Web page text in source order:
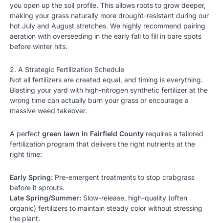
you open up the soil profile. This allows roots to grow deeper,
making your grass naturally more drought-resistant during our
hot July and August stretches. We highly recommend pairing
aeration with overseeding in the early fall to fill in bare spots
before winter hits.
2. A Strategic Fertilization Schedule
Not all fertilizers are created equal, and timing is everything.
Blasting your yard with high-nitrogen synthetic fertilizer at the
wrong time can actually burn your grass or encourage a
massive weed takeover.
A perfect green lawn in Fairfield County requires a tailored
fertilization program that delivers the right nutrients at the
right time:
Early Spring: Pre-emergent treatments to stop crabgrass
before it sprouts.
Late Spring/Summer: Slow-release, high-quality (often
organic) fertilizers to maintain steady color without stressing
the plant.